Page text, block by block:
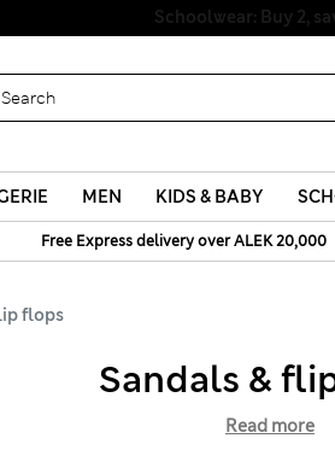
Schoolwear: Buy 2,
MEN KIDS & BABY
Free Express delivery over ALEK 20,000
flops
Sandals &
Read more